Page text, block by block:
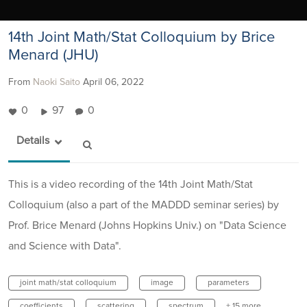
14th Joint Math/Stat Colloquium by Brice
Menard (JHU)
From Naoki Saito April 06, 2022
0 97 0
Details
This is a video recording of the 14th Joint Math/Stat
Colloquium (also a part of the MADDD seminar series) by
Prof. Brice Menard (Johns Hopkins Univ.) on "Data Science
and Science with Data".
joint math/stat colloquium image parameters